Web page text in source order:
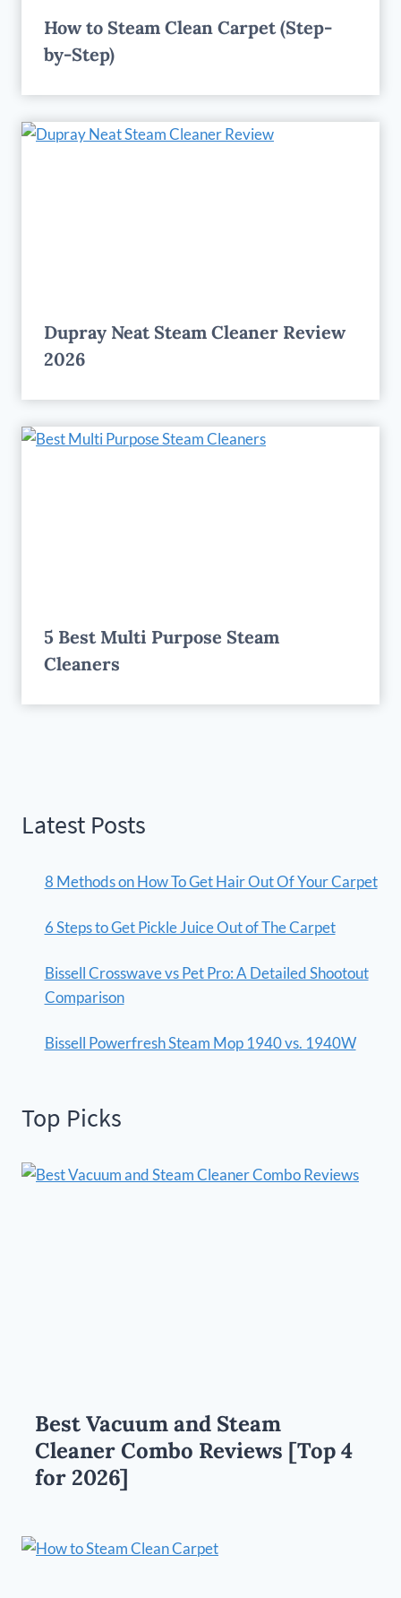
How to Steam Clean Carpet (Step-
by-Step)
Dupray Neat Steam Cleaner Review
2026
5 Best Multi Purpose Steam
Cleaners
Latest Posts
8 Methods on How To Get Hair Out Of Your Carpet
6 Steps to Get Pickle Juice Out of The Carpet
Bissell Crosswave vs Pet Pro: A Detailed Shootout
Comparison
Bissell Powerfresh Steam Mop 1940 vs. 1940W
Top Picks
Best Vacuum and Steam
Cleaner Combo Reviews [Top 4
for 2026]